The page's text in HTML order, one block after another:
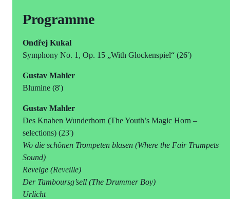
Programme
Ondřej Kukal
Symphony No. 1, Op. 15 „With Glockenspiel“ (26')
Gustav Mahler
Blumine (8')
Gustav Mahler
Des Knaben Wunderhorn (The Youth’s Magic Horn ‒
selections) (23')
Wo die schönen Trompeten blasen (Where the Fair Trumpets
Sound)
Revelge (Reveille)
Der Tamboursg’sell (The Drummer Boy)
Urlicht